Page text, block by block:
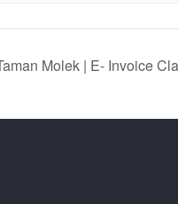
Molek | E- Invoice